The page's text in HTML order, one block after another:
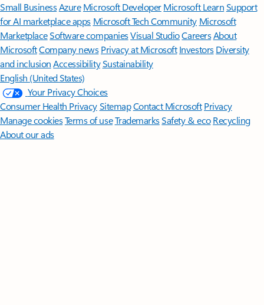
Small BusinessAzure Microsoft DeveloperMicrosoft LearnSupport
for AI marketplace apps Microsoft Tech Community Microsoft
MarketplaceSoftware companiesVisual StudioCareersAbout
MicrosoftCompany news Privacy at Microsoft Investors Diversity
and inclusion AccessibilitySustainability
English (United States)
Your Privacy Choices
Consumer Health PrivacySitemapContact Microsoft Privacy
Manage cookiesTerms of useTrademarksSafety & eco Recycling
About our ads